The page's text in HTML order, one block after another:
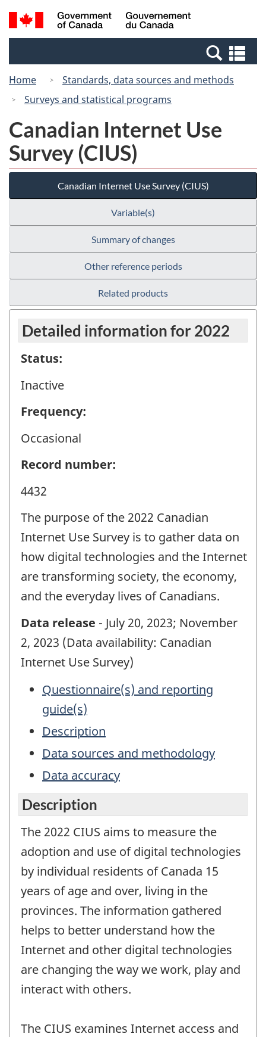
Skip
to
Switch
to
Canada
Search
and
Home
Standards, data sources and methods
Surveys and statistical programs
Canadian Internet Use
Survey (CIUS)
Canadian Internet Use Survey (CIUS)
Variable(s)
Summary of changes
Other reference periods
Related products
Detailed information for 2022
Status:
Inactive
Frequency:
Occasional
Record number:
4432
The purpose of the 2022 Canadian
Internet Use Survey is to gather data on
how digital technologies and the Internet
are transforming society, the economy,
and the everyday lives of Canadians.
Data release - July 20, 2023; November
2, 2023 (Data availability: Canadian
Internet Use Survey)
Questionnaire(s) and reporting
guide(s)
Description
Data sources and methodology
Data accuracy
Description
The 2022 CIUS aims to measure the
adoption and use of digital technologies
by individual residents of Canada 15
years of age and over, living in the
provinces. The information gathered
helps to better understand how the
Internet and other digital technologies
are changing the way we work, play and
interact with others.
The CIUS examines Internet access and